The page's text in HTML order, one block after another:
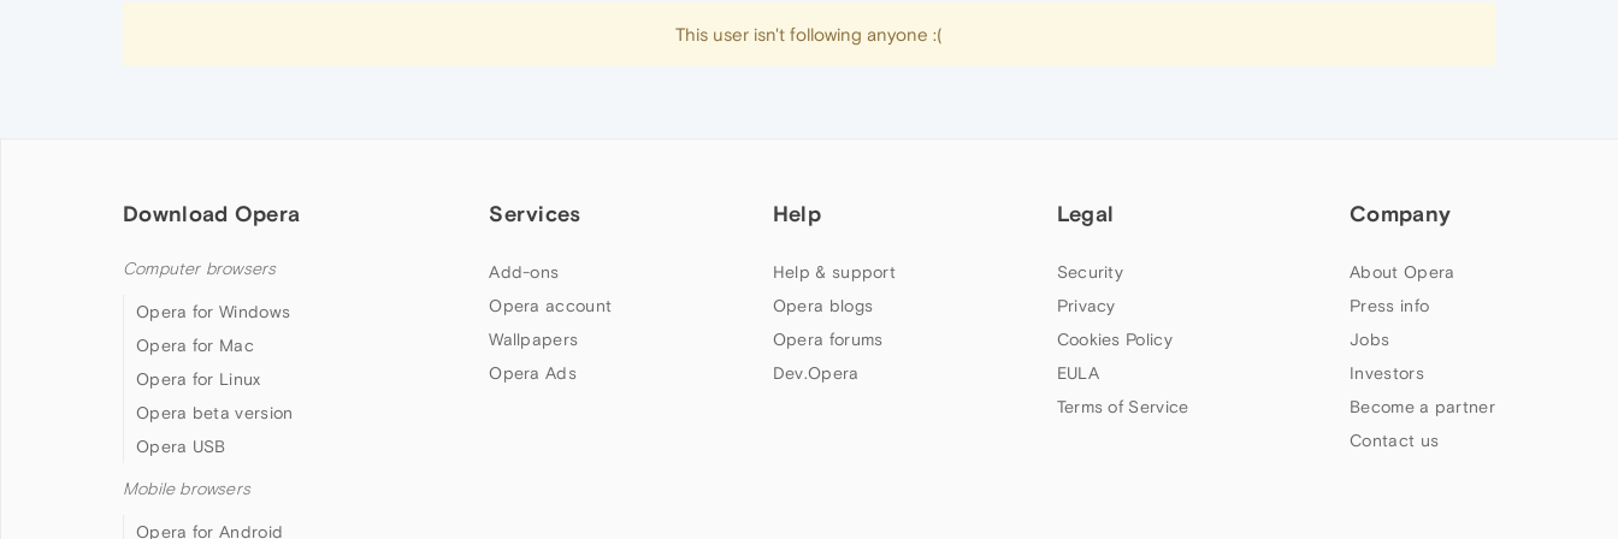
This user isn't following anyone :(
Download Opera
Computer browsers
Opera for Windows
Opera for Mac
Opera for Linux
Opera beta version
Opera USB
Mobile browsers
Opera for Android
Services
Add-ons
Opera account
Wallpapers
Opera Ads
Help
Help & support
Opera blogs
Opera forums
Dev.Opera
Legal
Security
Privacy
Cookies Policy
EULA
Terms of Service
Company
About Opera
Press info
Jobs
Investors
Become a partner
Contact us